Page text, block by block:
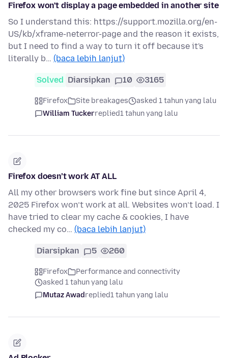
Firefox won't display a page embedded in another site
So I understand this: https://support.mozilla.org/en-
US/kb/xframe-neterror-page and the reason it exists,
but I need to find a way to turn it off because it's
literally b… (baca lebih lanjut)
Solved Diarsipkan 10 3165
Firefox Site breakages
asked 1 tahun yang lalu
William Tuckerreplied1 tahun yang lalu
Firefox doesn’t work AT ALL
All my other browsers work fine but since April 4,
2025 Firefox won’t work at all. Websites won’t load. I
have tried to clear my cache & cookies, I have
checked my co… (baca lebih lanjut)
Diarsipkan 5 260
Firefox
Performance and connectivity
asked 1 tahun yang lalu
Mutaz Awadreplied1 tahun yang lalu